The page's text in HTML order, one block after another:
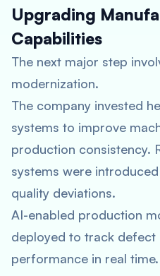
Upgrading
Capabilities
The next major step
modernization.
The company invested
systems to improve
production consistency.
systems were
quality deviations.
AI-enabled production
deployed to track defect
performance in real time.